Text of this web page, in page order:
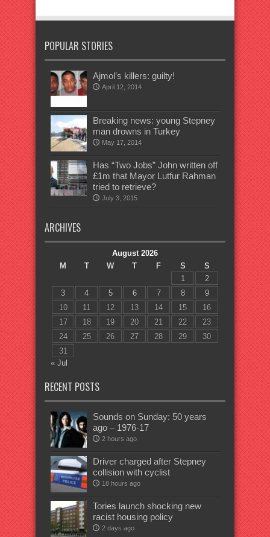
POPULAR STORIES
Ajmol’s killers: guilty!
April 12, 2014
Breaking news: young Stepney
man drowns in Turkey
May 17, 2014
Has “Two Jobs” John written off
£1m that Mayor Lutfur Rahman
tried to retrieve?
July 3, 2015
ARCHIVES
August 2026
M
T W T F S
S
1
2
3
4 5 6 7 8
9
10
11 12 13 14 15
16
17
18 19 20 21 22
23
24
25 26 27 28 29
30
31
« Jul
RECENT POSTS
Sounds on Sunday: 50 years
ago – 1976-17
2 hours ago
Driver charged after Stepney
collision with cyclist
18 hours ago
Tories launch shocking new
racist housing policy
2 days ago